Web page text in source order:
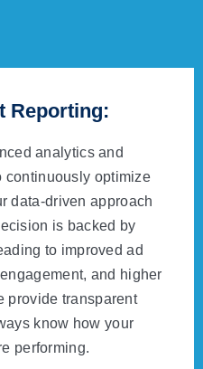
Reporting:
analytics and
continuously optimize
data-driven approach
is backed by
to improved ad
and higher
provide transparent
know how your
performing.